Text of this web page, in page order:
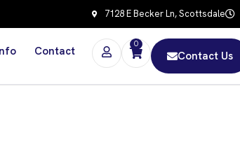
7128 E Becker Ln, Scottsdale
Contact
0
Contact Us